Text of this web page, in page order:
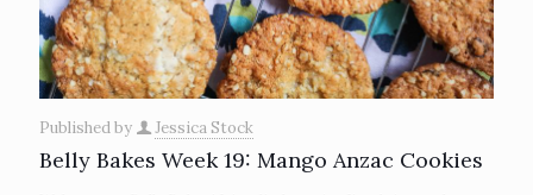
Published by Jessica Stock
Belly Bakes Week 19: Mango Anzac Cookies